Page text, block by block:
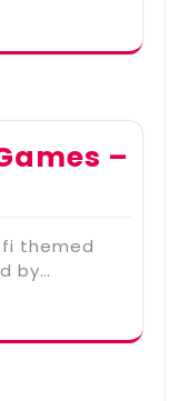
–
themed
by…